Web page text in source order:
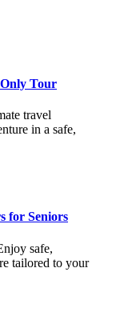
Tour
travel
in a safe,
for Seniors
safe,
tailored to your